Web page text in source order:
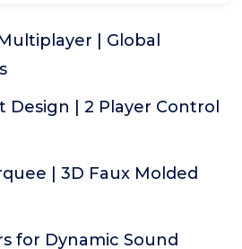
| Global
Design | 2 Player Control
| 3D Faux Molded
for Dynamic Sound